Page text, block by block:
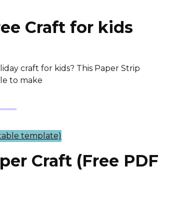
Craft for kids
craft for kids? This Paper Strip
to make
Craft (Free PDF